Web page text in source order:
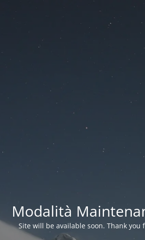
Modalità
Site will be available soon. Thank you